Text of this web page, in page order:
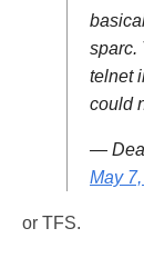
sparc.
telnet
could
—
May
or TFS.